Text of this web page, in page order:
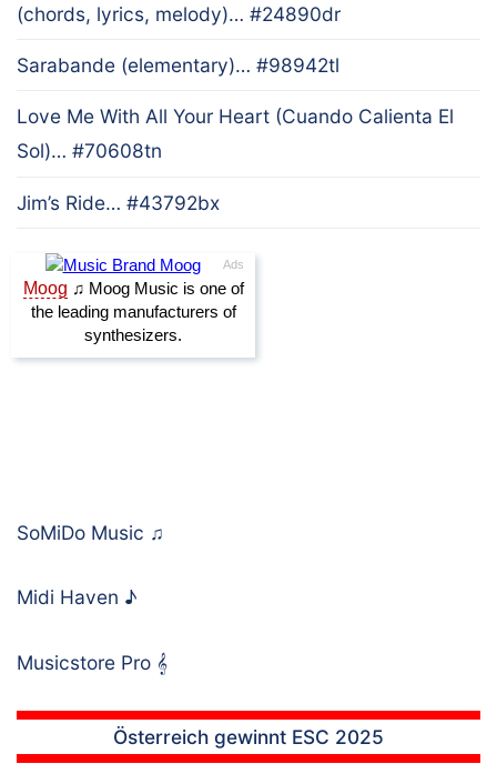
(chords, lyrics, melody)… #24890dr
Sarabande (elementary)… #98942tl
Love Me With All Your Heart (Cuando Calienta El
Sol)… #70608tn
Jim’s Ride… #43792bx
SoMiDo Music ♫
Midi Haven ♪
Musicstore Pro 𝄞
Österreich gewinnt ESC 2025